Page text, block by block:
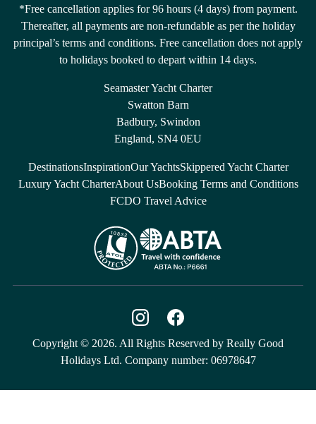
*Free cancellation applies for 96 hours (4 days) from payment.
Thereafter, all payments are non-refundable as per the holiday
principal’s terms and conditions. Free cancellation does not apply
to holidays booked to depart within 14 days.
Seamaster Yacht Charter
Swatton Barn
Badbury, Swindon
England, SN4 0EU
DestinationsInspirationOur YachtsSkippered Yacht Charter
Luxury Yacht CharterAbout UsBooking Terms and Conditions
FCDO Travel Advice
Copyright © 2026. All Rights Reserved by Really Good
Holidays Ltd. Company number: 06978647